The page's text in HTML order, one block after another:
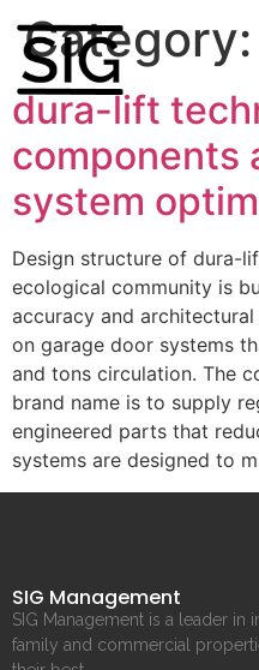
Category:
dura-lift
components
system
Design structure of dura-
ecological community is
accuracy and
on garage door systems
and tons circulation. The
brand name is to supply
engineered parts that
systems are designed to
SIG Management
SIG Management is a leader
family and commercial